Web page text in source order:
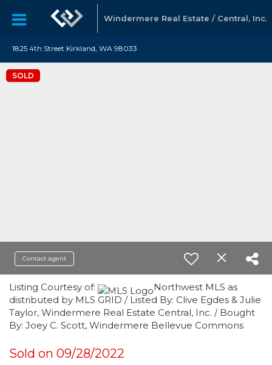
Windermere Real Estate / Central, Inc.
1825 4th Street Kirkland, WA 98033
SOLD
Contact agent
Listing Courtesy of:
Northwest MLS as
distributed by MLS GRID / Listed By: Clive Egdes & Julie
Taylor, Windermere Real Estate Central, Inc. / Bought
By: Joey C. Scott, Windermere Bellevue Commons
Sold on 09/28/2022